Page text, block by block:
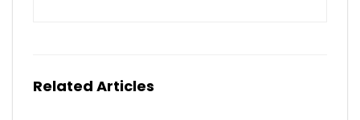
Related Articles